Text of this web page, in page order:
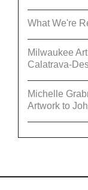
What We're
Milwaukee
Calatrava-
Michelle
Artwork to